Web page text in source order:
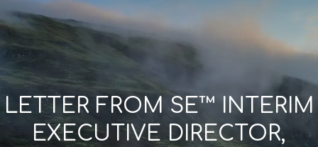
LETTER FROM SE™ INTERIM
EXECUTIVE DIRECTOR,